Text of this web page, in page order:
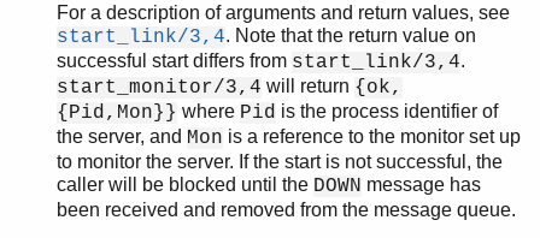
For a description of arguments and return values, see
start_link/3,4. Note that the return value on
successful start differs from start_link/3,4.
start_monitor/3,4 will return {ok,
{Pid,Mon}} where Pid is the process identifier of
the server, and Mon is a reference to the monitor set up
to monitor the server. If the start is not successful, the
caller will be blocked until the DOWN message has
been received and removed from the message queue.